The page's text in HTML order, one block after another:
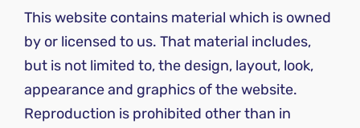
This website contains material which is owned
by or licensed to us. That material includes,
but is not limited to, the design, layout, look,
appearance and graphics of the website.
Reproduction is prohibited other than in